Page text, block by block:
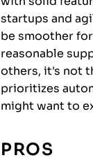
startups and
be smoother
reasonable
others, it's not
prioritizes
might want to
PROS